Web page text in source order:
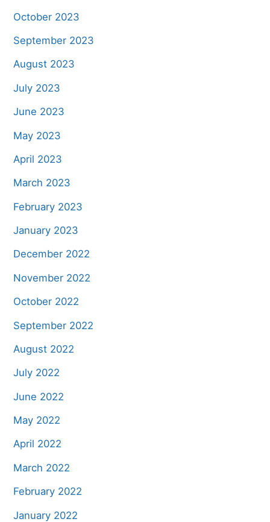
October 2023
September 2023
August 2023
July 2023
June 2023
May 2023
April 2023
March 2023
February 2023
January 2023
December 2022
November 2022
October 2022
September 2022
August 2022
July 2022
June 2022
May 2022
April 2022
March 2022
February 2022
January 2022